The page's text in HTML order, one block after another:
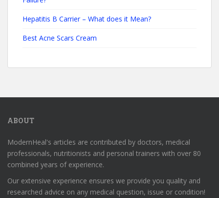
Hepatitis B Carrier – What does it Mean?
Best Acne Scars Cream
ABOUT
ModernHeal's articles are contributed by doctors, medical
professionals, nutritionists and personal trainers with over 80
combined years of experience.
Our extensive experience ensures we provide you quality and
researched advice on any medical question, issue or condition!